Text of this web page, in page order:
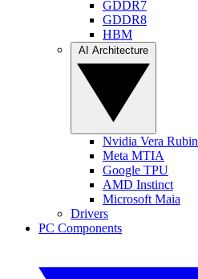
GDDR7
GDDR8
HBM
Nvidia Vera Rubin
Meta MTIA
Google TPU
AMD Instinct
Microsoft Maia
Drivers
PC Components